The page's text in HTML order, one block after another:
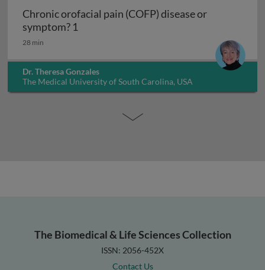
Chronic orofacial pain (COFP) disease or
symptom? 1
28 min
Dr. Theresa Gonzales
The Medical University of South Carolina, USA
The Biomedical & Life Sciences Collection
ISSN: 2056-452X
Contact Us